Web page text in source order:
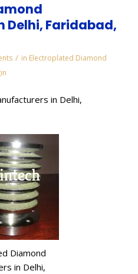
Delhi, Faridabad,
/ in Electroplated Diamond
in Delhi,
Diamond
in Delhi,